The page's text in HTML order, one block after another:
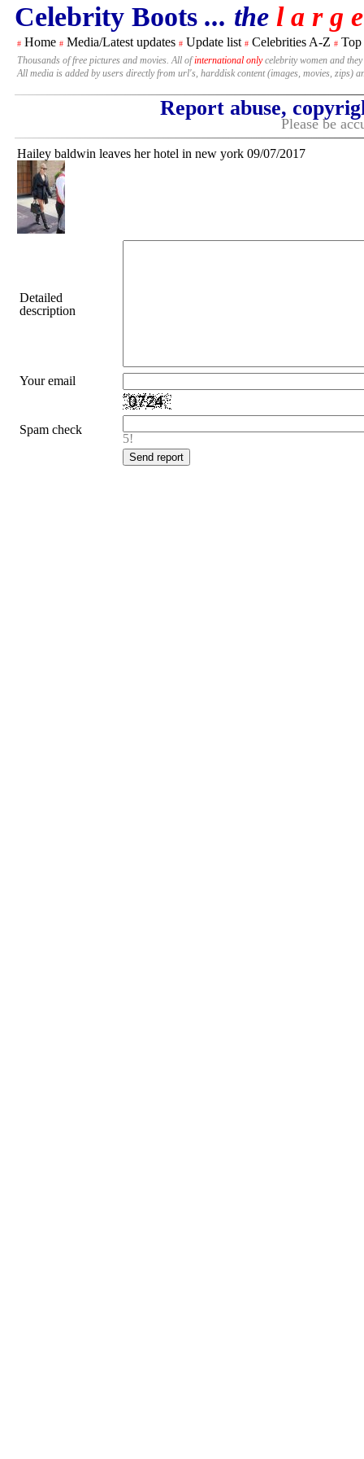
Celebrity Boots ... the l a r g
# Home # Media/Latest updates # Update list # Celebrities A-Z # Top
Thousands of free pictures and movies. All ofinternational onlycelebrity women and
All media is added by users directly from url's, harddisk content (images, movies, zips)
Report abuse,
Please be
Hailey baldwin leaves her hotel in new york 09/07/2017
Detailed
description
Your email
Spam check
5!